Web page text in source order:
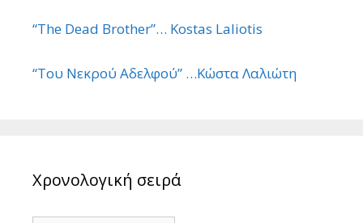
“The Dead Brother”… Kostas Laliotis
“Του Νεκρού Αδελφού” …Κώστα Λαλιώτη
Χρονολογική σειρά